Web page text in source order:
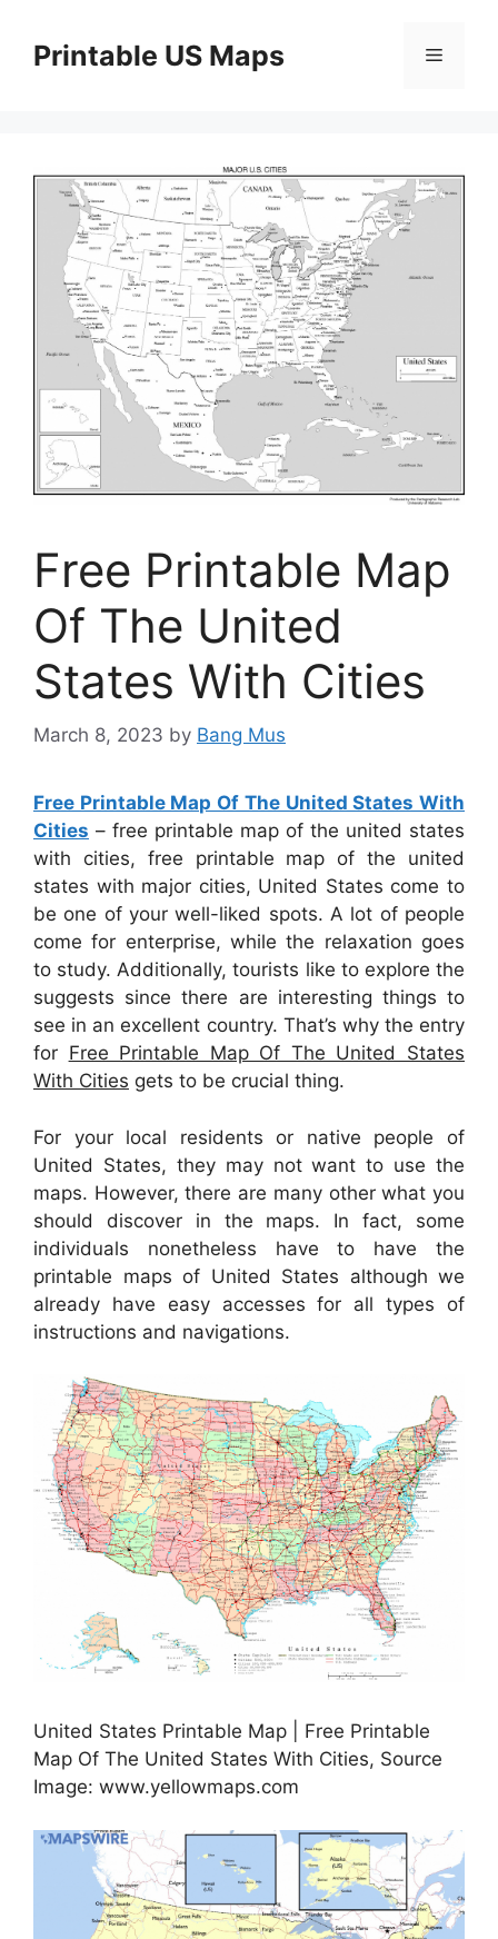
contentPrintable US Maps Menu
Free Printable Map
Of The United
States With Cities
March 8, 2023 by Bang Mus
Free Printable Map Of The United States With
Cities – free printable map of the united states
with cities, free printable map of the united
states with major cities, United States come to
be one of your well-liked spots. A lot of people
come for enterprise, while the relaxation goes
to study. Additionally, tourists like to explore the
suggests since there are interesting things to
see in an excellent country. That’s why the entry
for Free Printable Map Of The United States
With Cities gets to be crucial thing.
For your local residents or native people of
United States, they may not want to use the
maps. However, there are many other what you
should discover in the maps. In fact, some
individuals nonetheless have to have the
printable maps of United States although we
already have easy accesses for all types of
instructions and navigations.
United States Printable Map | Free Printable
Map Of The United States With Cities, Source
Image: www.yellowmaps.com